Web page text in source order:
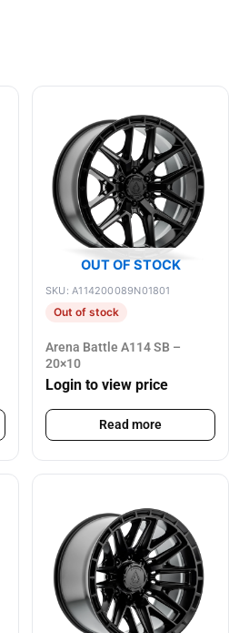
OUT OF STOCK
SKU: A114200089N01801
Out of stock
Arena Battle A114 SB –
20×10
Login to view price
Read more